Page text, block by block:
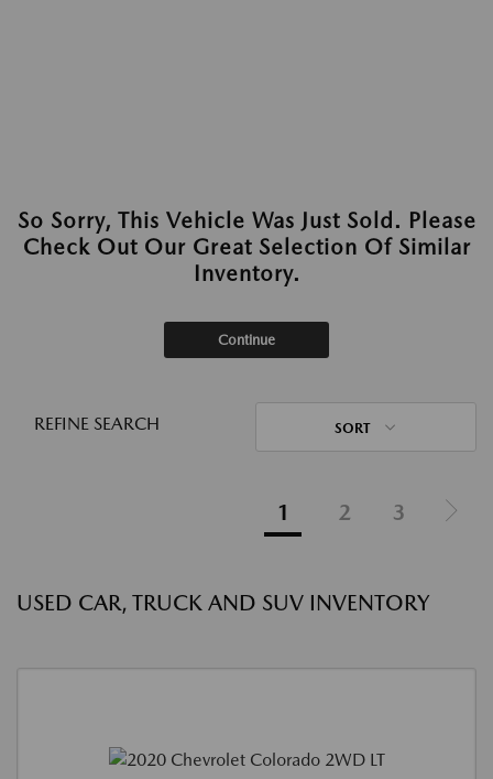
So Sorry, This Vehicle Was Just Sold. Please
Check Out Our Great Selection Of Similar
Inventory.
Continue
REFINE SEARCH SORT
1 2 3
USED CAR, TRUCK AND SUV INVENTORY